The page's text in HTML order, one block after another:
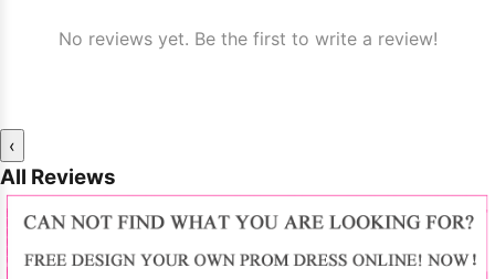
No reviews yet. Be the first to write a review!
‹
All Reviews